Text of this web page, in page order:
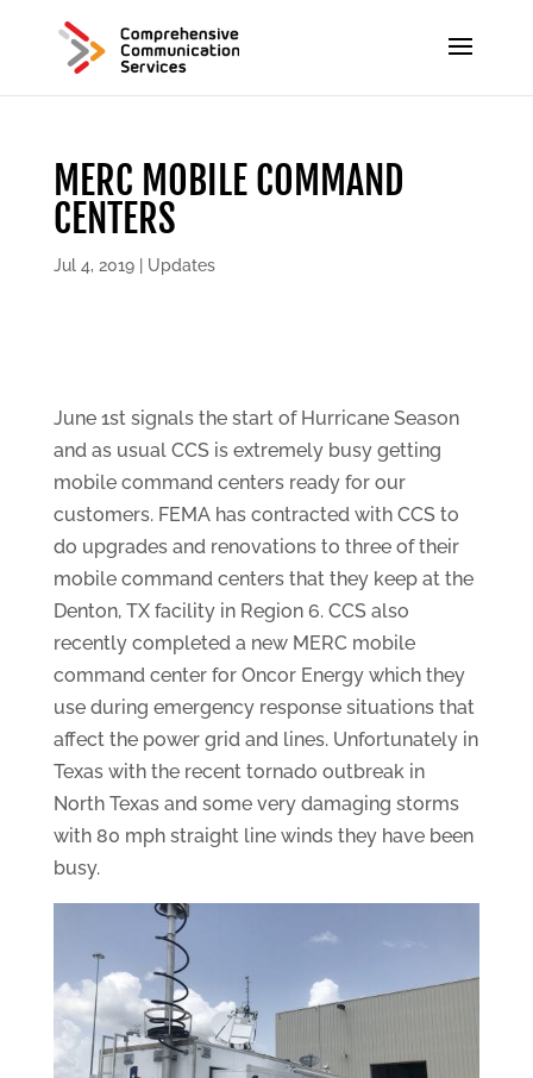
MERC MOBILE COMMAND
CENTERS
Jul 4, 2019| Updates
June 1st signals the start of Hurricane Season
and as usual CCS is extremely busy getting
mobile command centers ready for our
customers. FEMA has contracted with CCS to
do upgrades and renovations to three of their
mobile command centers that they keep at the
Denton, TX facility in Region 6. CCS also
recently completed a new MERC mobile
command center for Oncor Energy which they
use during emergency response situations that
affect the power grid and lines. Unfortunately in
Texas with the recent tornado outbreak in
North Texas and some very damaging storms
with 80 mph straight line winds they have been
busy.